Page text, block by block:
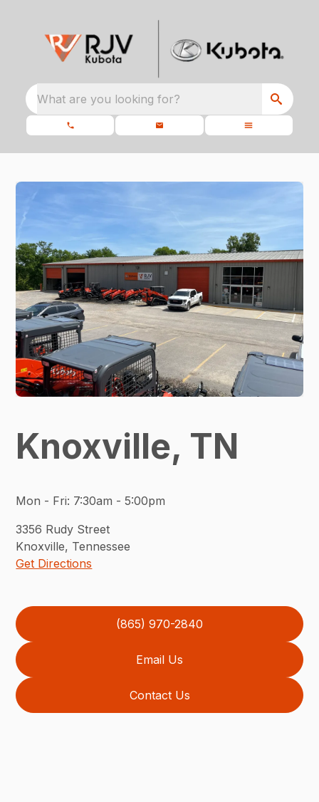
What are you looking for?
Knoxville, TN
Mon - Fri: 7:30am - 5:00pm
3356 Rudy Street
Knoxville, Tennessee
Get Directions
(865) 970-2840
Email Us
Contact Us